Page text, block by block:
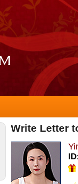
Write Letter